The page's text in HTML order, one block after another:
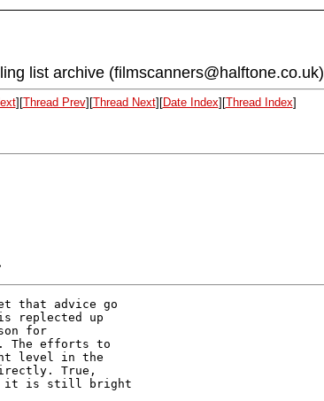
list archive (filmscanners@halftone.co.uk)
][Thread Prev][Thread Next][Date Index][Thread Index]
that advice go
is replected up
for
The efforts to
level in the
True,
it is still bright